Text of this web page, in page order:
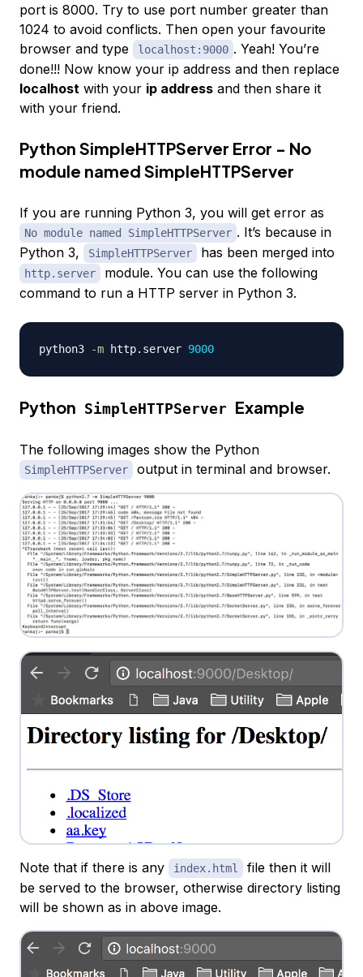
port is 8000. Try to use port number greater than
1024 to avoid conflicts. Then open your favourite
browser and type
localhost:9000 . Yeah! You’re
done!!! Now know your ip address and then replace
localhost with your ip address and then share it
with your friend.
Python SimpleHTTPServer Error - No
module named SimpleHTTPServer
If you are running Python 3, you will get error as
No module named SimpleHTTPServer . It’s because in
Python 3,
SimpleHTTPServer has been merged into
http.server
module. You can use the following
command to run a HTTP server in Python 3.
python3 -m http.server 9000
Python SimpleHTTPServer Example
The following images show the Python
SimpleHTTPServer output in terminal and browser.
Note that if there is any index.html
file then it will
be served to the browser, otherwise directory listing
will be shown as in above image.